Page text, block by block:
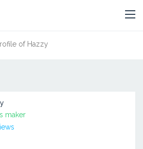
of Hazzy
maker